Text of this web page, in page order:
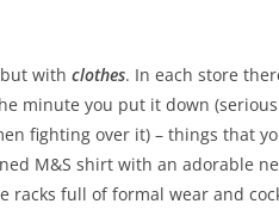
but with clothes. In each store
minute you put it down
fighting over it) – things that
M&S shirt with an adorable
full of formal wear and